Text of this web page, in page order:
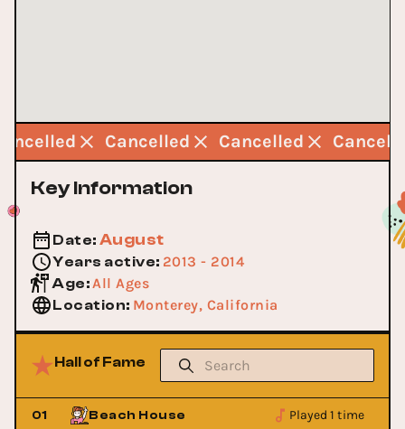
Cancelled Cancelled
Key Information
Date: August
Years active: 2013 - 2014
Age:All Ages
Location: Monterey, California
Hall of Fame
01 Beach House Played 1 time